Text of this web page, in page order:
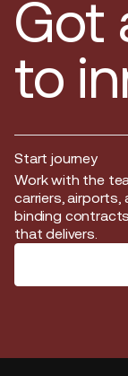
Got
to
Start journey
Start journey
Work with the
carriers, airports,
binding
that delivers.